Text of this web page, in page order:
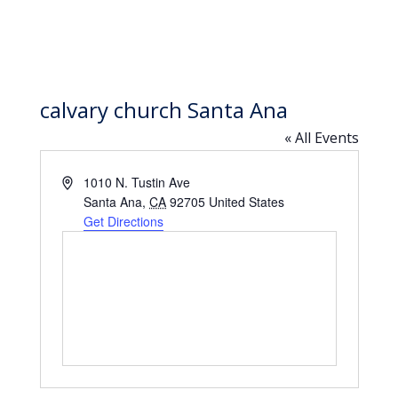
calvary church Santa Ana
« All Events
Address1010 N. Tustin Ave
Santa Ana, CA 92705 United States
Get Directions